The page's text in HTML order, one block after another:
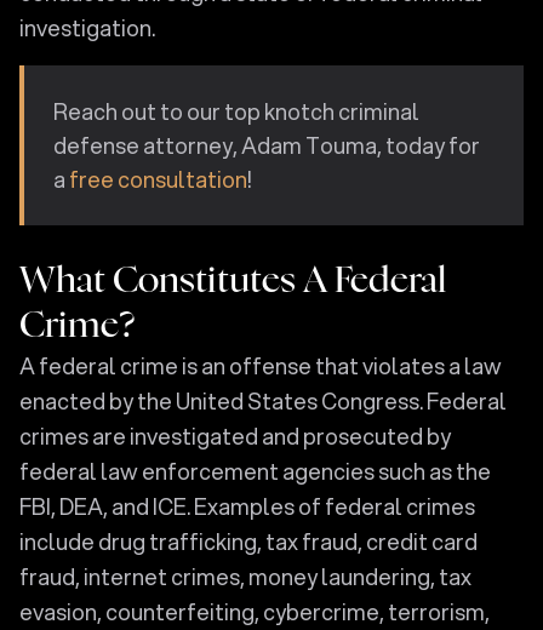
investigation.
Reach out to our top knotch criminal
defense attorney, Adam Touma, today for
afree consultation!
What Constitutes A Federal
Crime?
A federal crime is an offense that violates a law
enacted by the United States Congress. Federal
crimes are investigated and prosecuted by
federal law enforcement agencies such as the
FBI, DEA, and ICE. Examples of federal crimes
include drug trafficking, tax fraud, credit card
fraud, internet crimes, money laundering, tax
evasion, counterfeiting, cybercrime, terrorism,